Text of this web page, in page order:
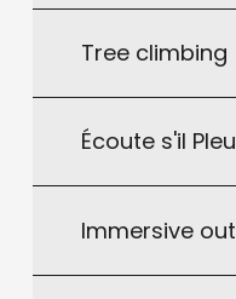
Tree climbing
Écoute s'il
Immersive
Martyrs